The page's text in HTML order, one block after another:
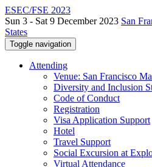
ESEC/FSE 2023
Sun 3 - Sat 9 December 2023 San
States
Toggle navigation
Attending
Venue: San Francisco
Diversity and Inclusion
Code of Conduct
Registration
Visa Application Support
Hotel
Travel Support
Social Excursion at
Virtual Attendance